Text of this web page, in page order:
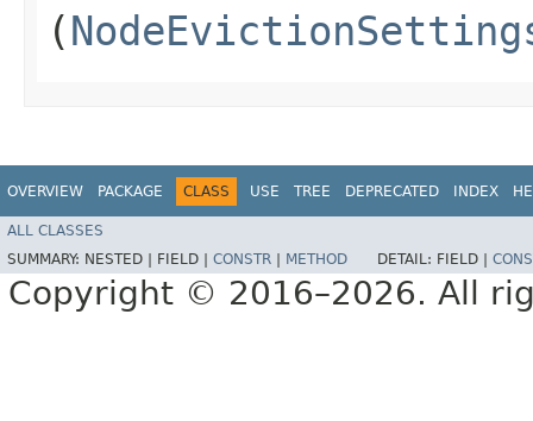
(
OVERVIEW PACKAGE CLASS USE TREE DEPRECATED INDEX
ALL CLASSES
SUMMARY: NESTED | FIELD | CONSTR METHOD DETAIL: FIELD |
Copyright © 2016–2026. All